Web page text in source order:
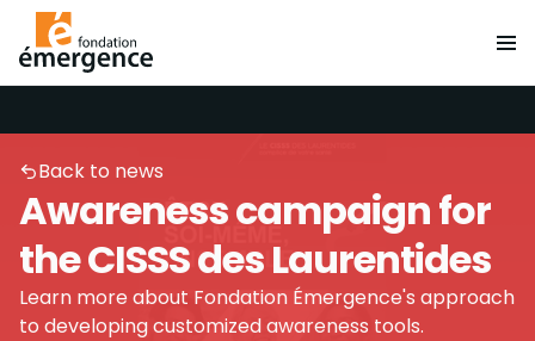
Back to news
Awareness campaign for
the CISSS des Laurentides
Learn more about Fondation Émergence's approach
to developing customized awareness tools.